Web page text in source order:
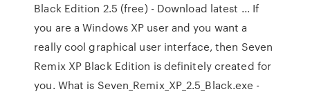
Black Edition 2.5 (free) - Download latest ... If
you are a Windows XP user and you want a
really cool graphical user interface, then Seven
Remix XP Black Edition is definitely created for
you. What is Seven_Remix_XP_2.5_Black.exe -